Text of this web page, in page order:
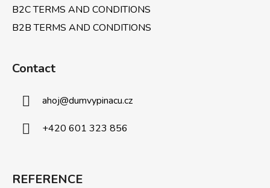
B2C TERMS AND CONDITIONS
B2B TERMS AND CONDITIONS
Contact
ahoj@dumvypinacu.cz
+420 601 323 856
REFERENCE